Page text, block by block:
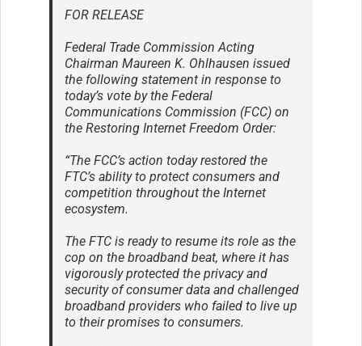
FOR RELEASE
Federal Trade Commission Acting
Chairman Maureen K. Ohlhausen issued
the following statement in response to
today’s vote by the Federal
Communications Commission (FCC) on
the Restoring Internet Freedom Order:
“The FCC’s action today restored the
FTC’s ability to protect consumers and
competition throughout the Internet
ecosystem.
The FTC is ready to resume its role as the
cop on the broadband beat, where it has
vigorously protected the privacy and
security of consumer data and challenged
broadband providers who failed to live up
to their promises to consumers.